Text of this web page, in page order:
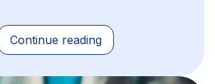
Continue reading